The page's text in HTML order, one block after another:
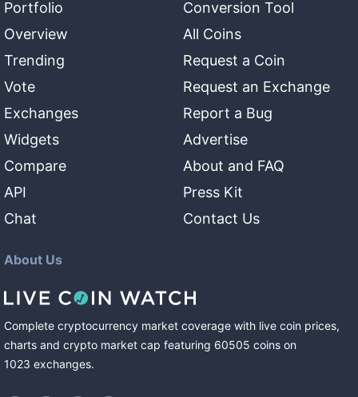
Portfolio
Overview
Trending
Vote
Exchanges
Widgets
Compare
API
Chat
Conversion Tool
All Coins
Request a Coin
Request an Exchange
Report a Bug
Advertise
About and FAQ
Press Kit
Contact Us
About Us
Complete cryptocurrency market coverage with live coin prices,
charts and crypto market cap featuring 60505 coins on
1023 exchanges.